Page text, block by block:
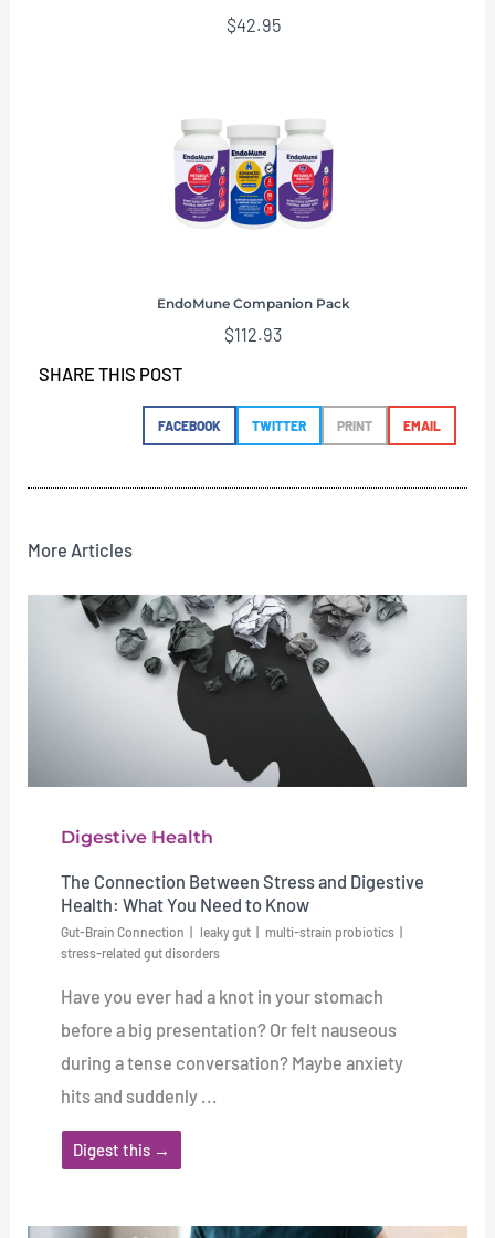
$42.95
EndoMune Companion Pack
$112.93
SHARE THIS POST
FACEBOOK TWITTER PRINT EMAIL
More Articles
Digestive Health
The Connection Between Stress and Digestive
Health: What You Need to Know
Gut-Brain Connection leaky gut
multi-strain probiotics
stress-related gut disorders
Have you ever had a knot in your stomach
before a big presentation? Or felt nauseous
during a tense conversation? Maybe anxiety
hits and suddenly ...
Digest this →